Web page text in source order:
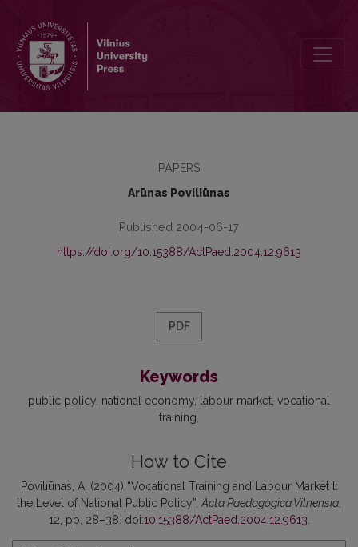
PAPERS
Arūnas Poviliūnas
Published 2004-06-17
https://doi.org/10.15388/ActPaed.2004.12.9613
PDF
Keywords
public policy national economy labour market vocational
training
How to Cite
Poviliūnas, A. (2004) “Vocational Training and Labour Market l:
the Level of National Public Policy”, Acta Paedagogica Vilnensia
12, pp. 28–38. doi:10.15388/ActPaed.2004.12.9613